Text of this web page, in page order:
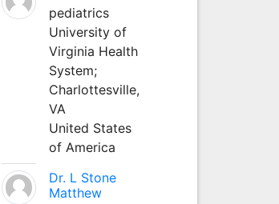
pediatrics
University of
Virginia Health
System;
Charlottesville,
VA
United States
of America
Dr. L Stone
Matthew